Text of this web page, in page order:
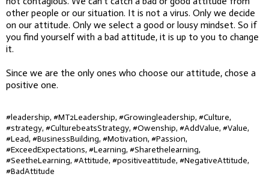
other people or our situation. It is not a virus. Only we decide
on our attitude. Only we select a good or lousy mindset. So if
you find yourself with a bad attitude, it is up to you to change
it.
Since we are the only ones who choose our attitude, chose a
positive one.
#leadership, #MT2Leadership, #Growingleadership, #Culture,
#strategy, #CulturebeatsStrategy, #Owenship, #AddValue, #Value,
#Lead, #BusinessBuilding, #Motivation, #Passion,
#ExceedExpectations, #Learning, #Sharethelearning,
#SeetheLearning, #Attitude, #positiveattitude, #NegativeAttitude,
#BadAttitude